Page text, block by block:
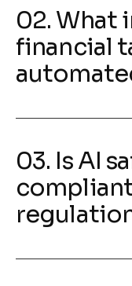
02. What
financial
03. Is AI